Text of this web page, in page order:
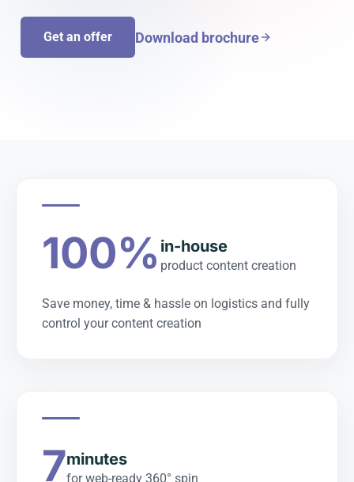
Get an offer Download brochure
100% in-house
product content creation
Save money, time & hassle on logistics and fully
control your content creation
7minutes
for web-ready 360° spin